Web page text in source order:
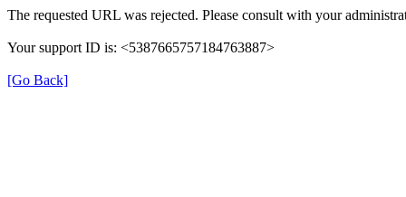
The requested URL was rejected. Please consult with your
Your support ID is: <5387665757184763887>
[Go Back]